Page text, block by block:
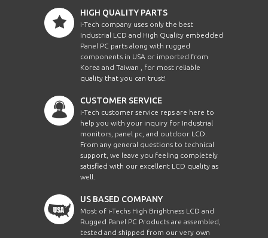
HIGH QUALITY PARTS
i-Tech company uses only the best
Industrial LCD and High Quality embedded
Panel PC parts along with rugged
components in USA or imported from
Korea and Taiwan , for most reliable
quality that you can trust!
CUSTOMER SERVICE
i-Tech customer service reps are here to
help you with your inquiry for Industrial
monitors, panel pc, and outdoor LCD.
From any general questions to technical
support, we leave you feeling completely
satisfied with our excellent LCD quality as
well.
US BASED COMPANY
Most of i-Techs High Brightness LCD and
Rugged Panel PC Products are assembled,
tested and shipped from our very own